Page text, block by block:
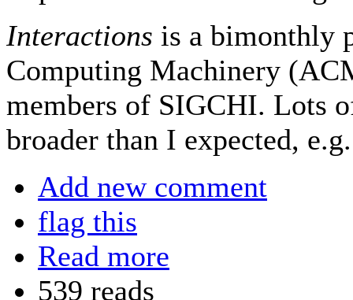
Interactions is a bimonthly
Computing Machinery
members of SIGCHI. Lots
broader than I expected,
Add new comment
flag this
Read more
539 reads